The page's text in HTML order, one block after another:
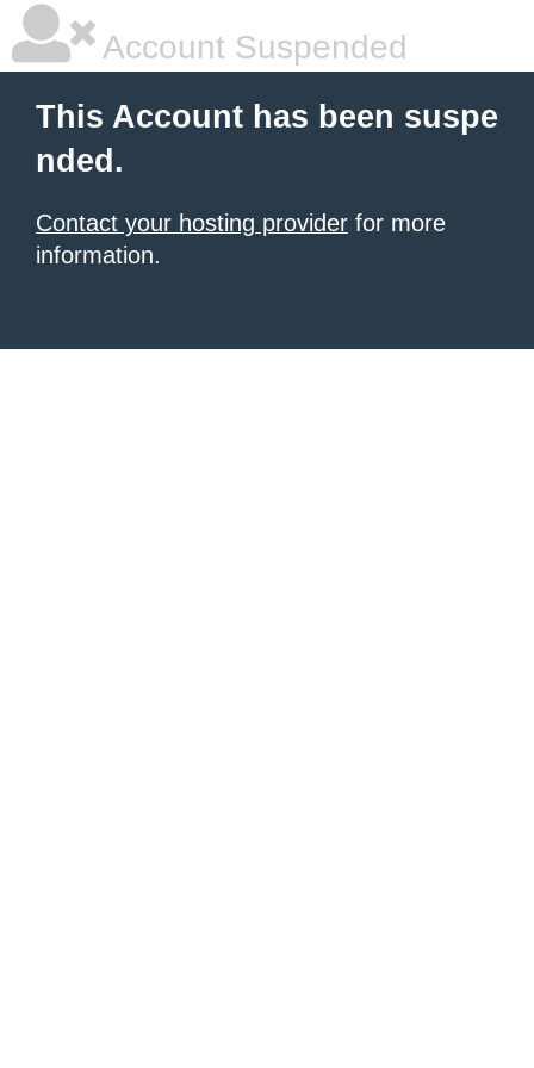
Account Suspended
This Account has been suspe
nded.
Contact your hosting provider for more
information.